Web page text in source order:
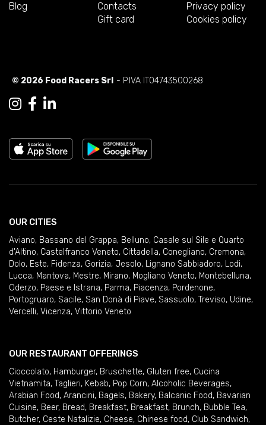
Blog
Contacts
Gift card
Privacy policy
Cookies policy
© 2026 Food Racers Srl - P.IVA IT04743500268
OUR CITIES
Aviano, Bassano del Grappa, Belluno, Casale sul Sile e Quarto
d'Altino, Castelfranco Veneto, Cittadella, Conegliano, Cremona,
Dolo, Este, Fidenza, Gorizia, Jesolo, Lignano Sabbiadoro, Lodi,
Lucca, Mantova, Mestre, Mirano, Mogliano Veneto, Montebelluna,
Oderzo, Paese e Istrana, Parma, Piacenza, Pordenone,
Portogruaro, Sacile, San Donà di Piave, Sassuolo, Treviso, Udine,
Vercelli, Vicenza, Vittorio Veneto
OUR RESTAURANT OFFERINGS
Cioccolato, Hamburger, Bruschette, Gluten free, Cucina
Vietnamita, Taglieri, Kebab, Pop Corn, Alcoholic Beverages,
Arabian Food, Arancini, Bagels, Bakery, Balcanic Food, Bavarian
Cuisine, Beer, Bread, Breakfast, Breakfast, Brunch, Bubble Tea,
Butcher, Ceste Natalizie, Cheese, Chinese food, Club Sandwich,